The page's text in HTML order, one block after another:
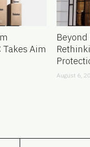
Takes Aim
August 6,